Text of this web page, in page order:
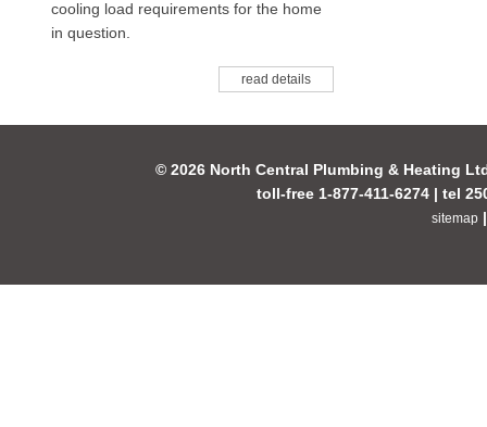
cooling load requirements for the home
in question.
read details
© 2026 North Central Plumbing & Heating
toll-free 1-877-411-6274 | tel
sitemap